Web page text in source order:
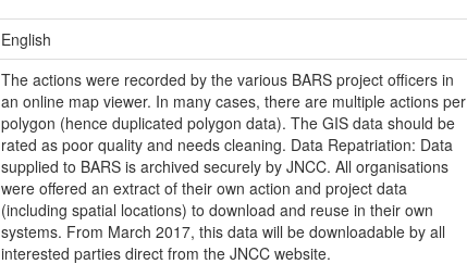
English
The actions were recorded by the various BARS project officers in
an online map viewer. In many cases, there are multiple actions per
polygon (hence duplicated polygon data). The GIS data should be
rated as poor quality and needs cleaning. Data Repatriation: Data
supplied to BARS is archived securely by JNCC. All organisations
were offered an extract of their own action and project data
(including spatial locations) to download and reuse in their own
systems. From March 2017, this data will be downloadable by all
interested parties direct from the JNCC website.